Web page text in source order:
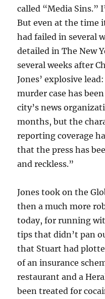
called “Media Sins.”
But even at the time
had failed in several
detailed in The New
several weeks after
Jones’ explosive
murder case has
city’s news
months, but the
reporting coverage
that the press has
and reckless.”
Jones took on the
then a much more
today, for running
tips that didn’t pan
that Stuart had
of an insurance
restaurant and a
been treated for